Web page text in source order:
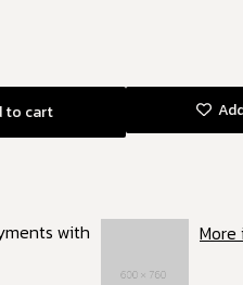
to cart
with